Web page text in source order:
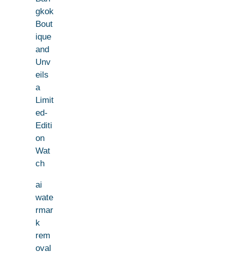
gkok
Bout
ique
and
Unv
eils
a
Limit
ed-
Editi
on
Wat
ch
ai
wate
rmar
k
rem
oval